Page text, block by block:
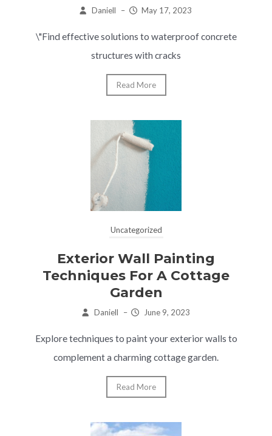
Daniell – May 17, 2023
\"Find effective solutions to waterproof concrete
structures with cracks
Read More
Uncategorized
Exterior Wall Painting
Techniques For A Cottage
Garden
Daniell – June 9, 2023
Explore techniques to paint your exterior walls to
complement a charming cottage garden.
Read More